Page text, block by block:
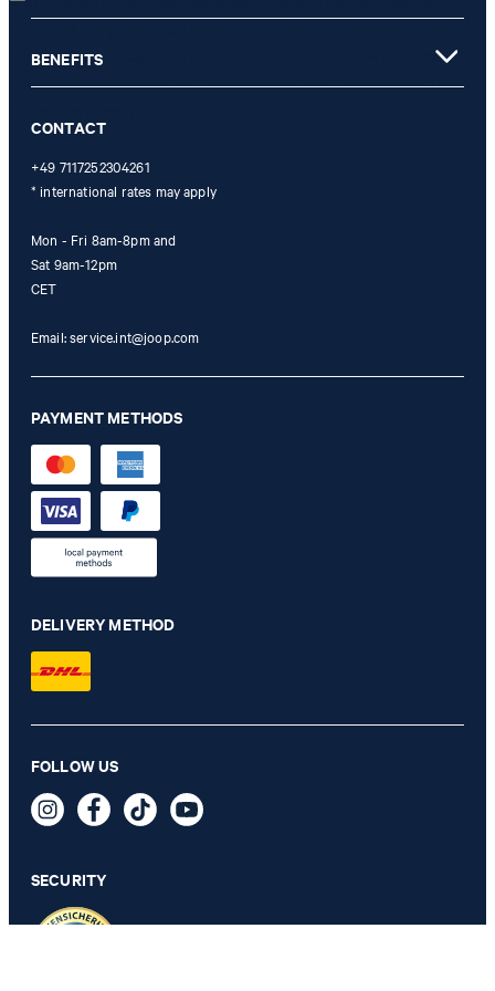
€ 485.00
€ 250.00
not possible. In case of a return, the voucher value will not be
refunded and expires. Our General Terms and Conditions of the
BENEFITS
CONTACT
+49 7117252304261
* international rates may apply
Mon - Fri 8am-8pm and
Sat 9am-12pm
CET
Email:service.int@joop.com
PAYMENT METHODS
DELIVERY METHOD
FOLLOW US
SECURITY